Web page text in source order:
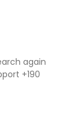
again
+190